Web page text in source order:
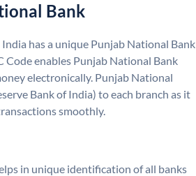
Bank
has a unique Punjab National Bank
Code enables Punjab National Bank
electronically. Punjab National
Bank of India) to each branch as it
smoothly.
in unique identification of all banks